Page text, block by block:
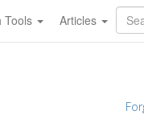
Tools Articles